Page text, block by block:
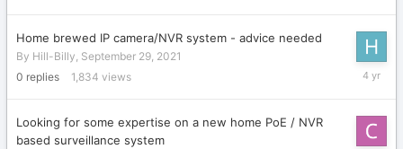
Home brewed IP camera/NVR system - advice needed
By Hill-Billy September 29, 2021
0 replies 1,834 views
Looking for some expertise on a new home PoE / NVR
based surveillance system